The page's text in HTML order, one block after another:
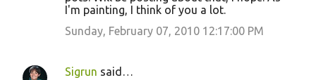
I'm painting, I think of you a lot.
Sunday, February 07, 2010 12:17:00 PM
Sigrun said…